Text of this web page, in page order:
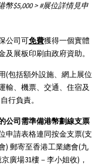
幣$5,000 > #展位詳情見申
公司可免費獲得一個實體
及展板印刷由政府資助。
(包括額外設施、網上展位
輸、機票、交通、住宿及
行負責。
公司需準備港幣劃線支票
申請表格連同按金支票(支
) 郵寄至香港工業總會(九
廣場31樓－李小姐收)，